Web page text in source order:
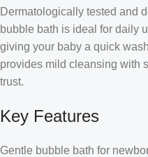
Dermatologically tested and
bubble bath is ideal for daily
giving your baby a quick
provides mild cleansing with
trust.
Key Features
Gentle bubble bath for